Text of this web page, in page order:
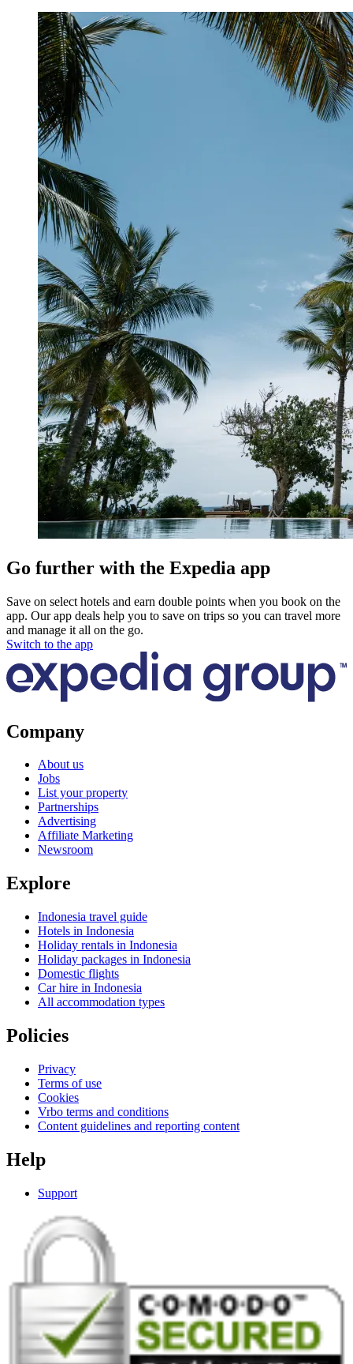
Go further with the Expedia app
Save on select hotels and earn double points when you book on the
app. Our app deals help you to save on trips so you can travel more
and manage it all on the go.
Switch to the app
Company
About us
Jobs
List your property
Partnerships
Advertising
Affiliate Marketing
Newsroom
Explore
Indonesia travel guide
Hotels in Indonesia
Holiday rentals in Indonesia
Holiday packages in Indonesia
Domestic flights
Car hire in Indonesia
All accommodation types
Policies
Privacy
Terms of use
Cookies
Vrbo terms and conditions
Content guidelines and reporting content
Help
Support